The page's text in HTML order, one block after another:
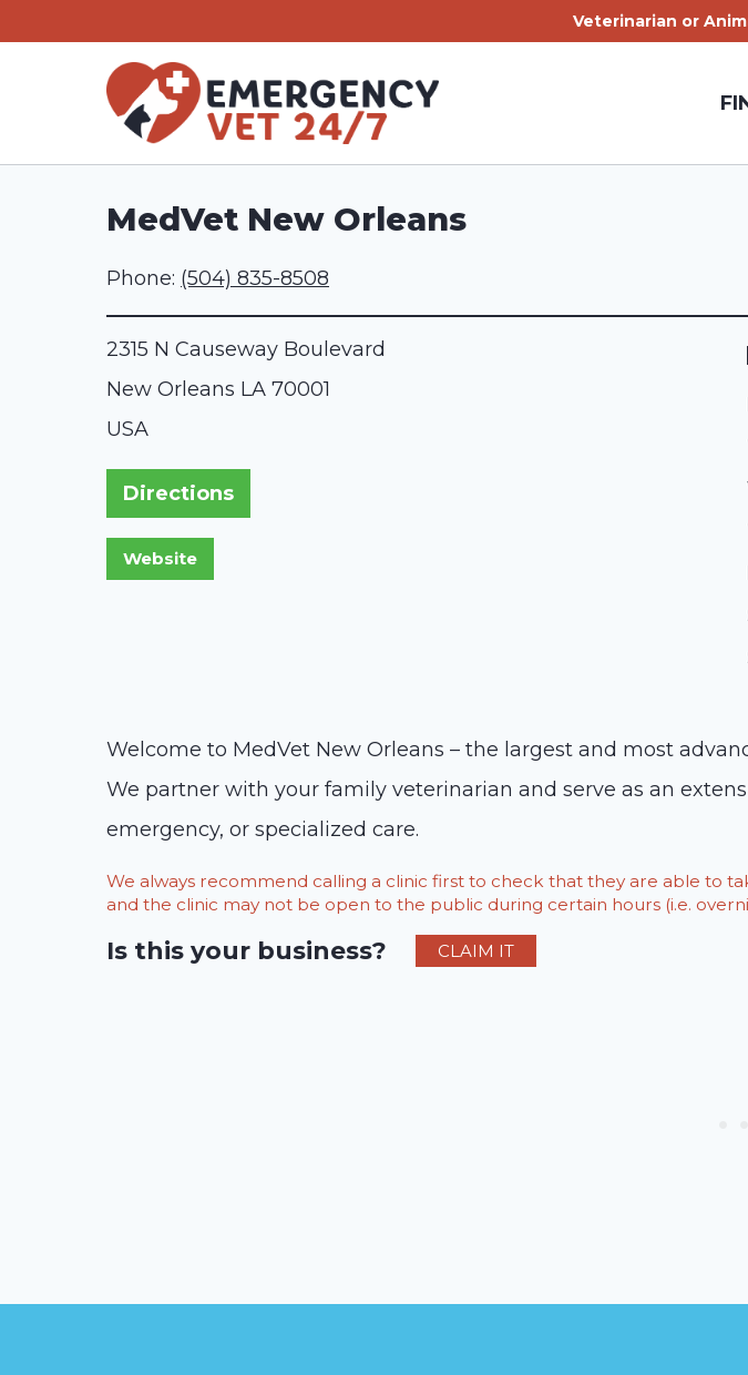
Veterinarian or
MedVet New Orleans
Phone: (504) 835-8508
2315 N Causeway Boulevard
New Orleans LA 70001
USA
Directions
Welcome to MedVet New Orleans – the largest and most
We partner with your family veterinarian and serve as an
emergency, or specialized care.
We always recommend calling a clinic first to check that they are able to
and the clinic may not be open to the public during certain hours (i.e.
Is this your business? CLAIM IT